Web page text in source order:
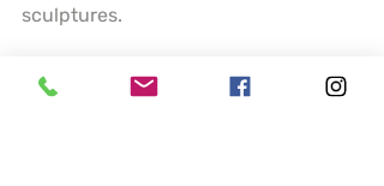
sculptures.
Experiment with layering techniques
by pouring resin in stages, creating